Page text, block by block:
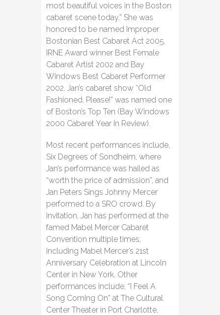
most beautiful voices in the Boston
cabaret scene today.” She was
honored to be named Improper
Bostonian Best Cabaret Act 2005,
IRNE Award winner Best Female
Cabaret Artist 2002 and Bay
Windows Best Cabaret Performer
2002. Jan’s cabaret show “Old
Fashioned, Please!” was named one
of Boston’s Top Ten (Bay Windows
2000 Cabaret Year In Review).
Most recent performances include,
Six Degrees of Sondheim, where
Jan’s performance was hailed as
“worth the price of admission”, and
Jan Peters Sings Johnny Mercer
performed to a SRO crowd. By
invitation, Jan has performed at the
famed Mabel Mercer Cabaret
Convention multiple times,
including Mabel Mercer’s 21st
Anniversary Celebration at Lincoln
Center in New York. Other
performances include, “I Feel A
Song Coming On” at The Cultural
Center Theater in Port Charlotte,